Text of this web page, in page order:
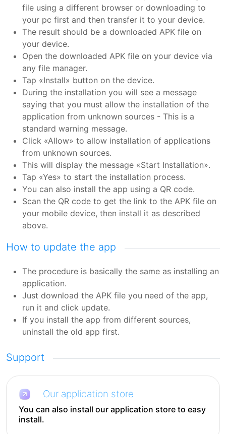
file using a different browser or downloading to
your pc first and then transfer it to your device.
The result should be a downloaded APK file on
your device.
Open the downloaded APK file on your device via
any file manager.
Tap «Install» button on the device.
During the installation you will see a message
saying that you must allow the installation of the
application from unknown sources - This is a
standard warning message.
Click «Allow» to allow installation of applications
from unknown sources.
This will display the message «Start Installation».
Tap «Yes» to start the installation process.
You can also install the app using a QR code.
Scan the QR code to get the link to the APK file on
your mobile device, then install it as described
above.
How to update the app
The procedure is basically the same as installing an
application.
Just download the APK file you need of the app,
run it and click update.
If you install the app from different sources,
uninstall the old app first.
Support
Our application store
You can also install our application store to easy
install.